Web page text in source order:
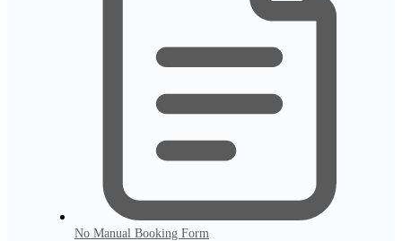
No Manual Booking Form